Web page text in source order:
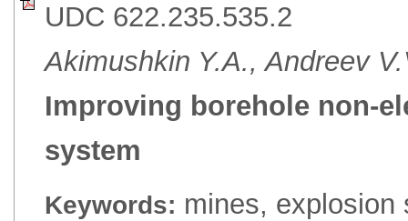
UDC 622.235.535.2
Akimushkin Y.A., Andreev
Improving borehole non-
system
Keywords: mines, explosion